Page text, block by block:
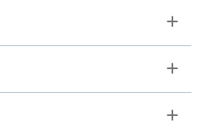
Toggle
Toggle
Toggle